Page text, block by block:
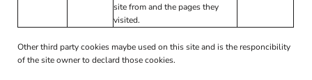
site from and the pages they
visited.
Other third party cookies maybe used on this site and is the responcibility
of the site owner to declard those cookies.